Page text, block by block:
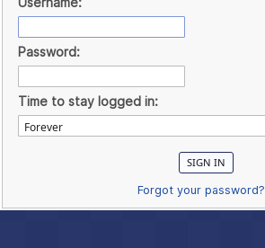
Password:
Time to stay logged in:
Forgot your password?